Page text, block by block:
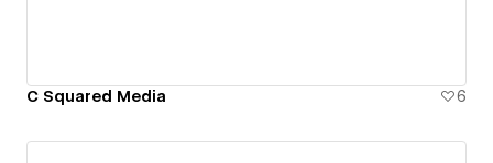
C Squared Media 6